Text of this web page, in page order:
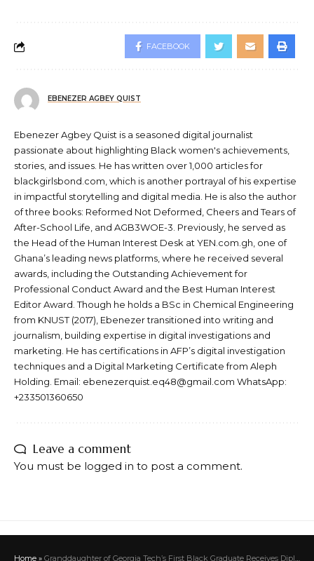
FACEBOOK
EBENEZER AGBEY QUIST
Ebenezer Agbey Quist is a seasoned digital journalist
passionate about highlighting Black women's achievements,
stories, and issues. He has written over 1,000 articles for
blackgirlsbond.com, which is another portrayal of his expertise
in impactful storytelling and digital media. He is also the author
of three books: Reformed Not Deformed, Cheers and Tears of
After-School Life, and AGB3WOE-3. Previously, he served as
the Head of the Human Interest Desk at YEN.com.gh, one of
Ghana’s leading news platforms, where he received several
awards, including the Outstanding Achievement for
Professional Conduct Award and the Best Human Interest
Editor Award. Though he holds a BSc in Chemical Engineering
from KNUST (2017), Ebenezer transitioned into writing and
journalism, building expertise in digital investigations and
marketing. He has certifications in AFP’s digital investigation
techniques and a Digital Marketing Certificate from Aleph
Holding. Email: ebenezerquist.eq48@gmail.com WhatsApp:
+233501360650
Leave a comment
You must be logged in to post a comment.
Home » Granddaughter of Georgia Tech’s First Black Graduate Receives Diploma from Him on Her Graduation Day, 59 Years Later